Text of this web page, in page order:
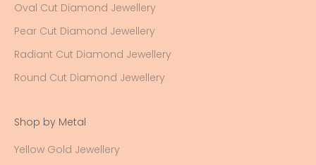
Oval Cut Diamond Jewellery
Pear Cut Diamond Jewellery
Radiant Cut Diamond Jewellery
Round Cut Diamond Jewellery
Shop by Metal
Yellow Gold Jewellery